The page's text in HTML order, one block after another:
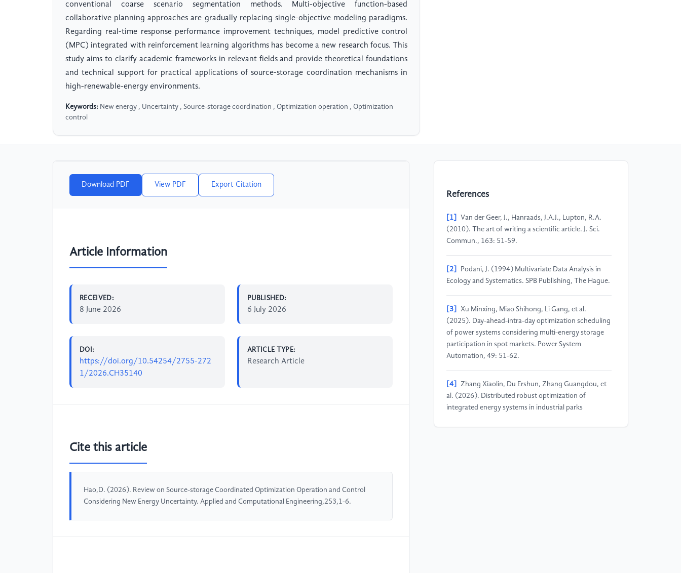
conventional coarse scenario segmentation methods. Multi-objective function-based
collaborative planning approaches are gradually replacing single-objective modeling paradigms.
Regarding real-time response performance improvement techniques, model predictive control
(MPC) integrated with reinforcement learning algorithms has become a new research focus. This
study aims to clarify academic frameworks in relevant fields and provide theoretical foundations
and technical support for practical applications of source-storage coordination mechanisms in
high-renewable-energy environments.
Keywords: New energy , Uncertainty , Source-storage coordination , Optimization operation , Optimization
control
Download PDF View PDF Export Citation
Article Information
RECEIVED:
8 June 2026
PUBLISHED:
6 July 2026
DOI:
https://doi.org/10.54254/2755-272
1/2026.CH35140
ARTICLE TYPE:
Research Article
Cite this article
Hao,D. (2026). Review on Source-storage Coordinated Optimization Operation and Control
Considering New Energy Uncertainty. Applied and Computational Engineering,253,1-6.
References
[1]
Van der Geer, J., Hanraads, J.A.J., Lupton, R.A.
(2010). The art of writing a scientific article. J. Sci.
Commun., 163: 51-59.
[2]
Podani, J. (1994) Multivariate Data Analysis in
Ecology and Systematics. SPB Publishing, The Hague.
[3]
Xu Minxing, Miao Shihong, Li Gang, et al.
(2025). Day-ahead-intra-day optimization scheduling
of power systems considering multi-energy storage
participation in spot markets. Power System
Automation, 49: 51-62.
[4]
Zhang Xiaolin, Du Ershun, Zhang Guangdou, et
al. (2026). Distributed robust optimization of
integrated energy systems in industrial parks